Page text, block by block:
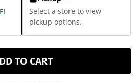
!
Select a store to view
pickup options.
TO CART